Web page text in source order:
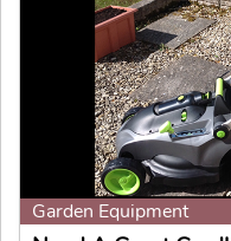
Garden Equipment